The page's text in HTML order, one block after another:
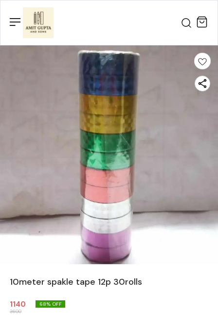
10meter spakle tape 12p 30rolls
1140
3600
68% OFF